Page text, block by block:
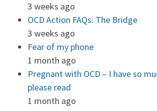
3 weeks ago
OCD Action FAQs: The Bridge
3 weeks ago
Fear of my phone
1 month ago
Pregnant with OCD – I have so
please read
1 month ago